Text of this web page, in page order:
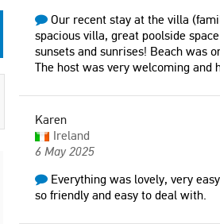
Our recent stay at the villa
spacious villa, great poolside
sunsets and sunrises! Beach was
The host was very welcoming and
Karen
Ireland
6 May 2025
Everything was lovely, very
so friendly and easy to deal with.